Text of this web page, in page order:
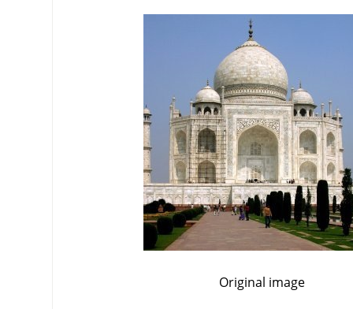
Original image